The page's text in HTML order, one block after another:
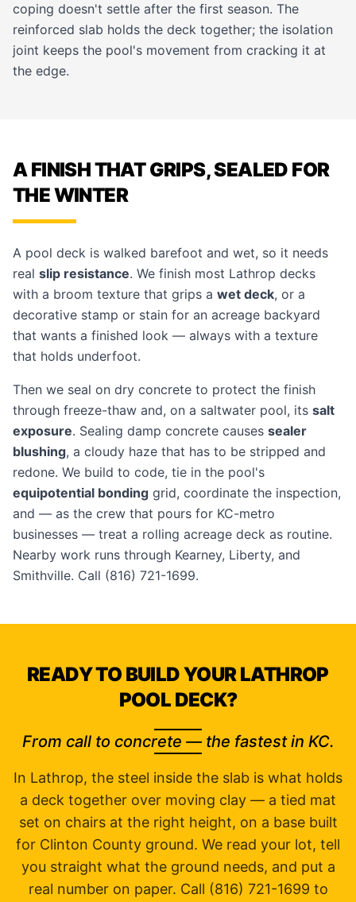
coping doesn't settle after the first season. The
reinforced slab holds the deck together; the isolation
joint keeps the pool's movement from cracking it at
the edge.
A FINISH THAT GRIPS, SEALED FOR
THE WINTER
A pool deck is walked barefoot and wet, so it needs
real slip resistance. We finish most Lathrop decks
with a broom texture that grips a wet deck, or a
decorative stamp or stain for an acreage backyard
that wants a finished look — always with a texture
that holds underfoot.
Then we seal on dry concrete to protect the finish
through freeze-thaw and, on a saltwater pool, its salt
exposure. Sealing damp concrete causes sealer
blushing, a cloudy haze that has to be stripped and
redone. We build to code, tie in the pool's
equipotential bonding grid, coordinate the inspection,
and — as the crew that pours for KC-metro
businesses — treat a rolling acreage deck as routine.
Nearby work runs through Kearney, Liberty, and
Smithville. Call (816) 721-1699.
READY TO BUILD YOUR LATHROP
POOL DECK?
From call to concrete — the fastest in KC.
In Lathrop, the steel inside the slab is what holds
a deck together over moving clay — a tied mat
set on chairs at the right height, on a base built
for Clinton County ground. We read your lot, tell
you straight what the ground needs, and put a
real number on paper. Call (816) 721-1699 to